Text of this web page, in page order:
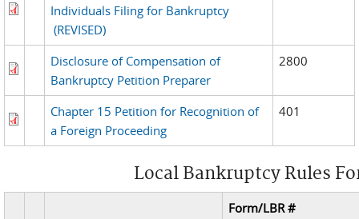
Individuals Filing for Bankruptcy
(REVISED)
Disclosure of Compensation of
Bankruptcy Petition Preparer
2800
Chapter 15 Petition for Recognition of
a Foreign Proceeding
401
Local Bankruptcy Rules
Form/LBR #